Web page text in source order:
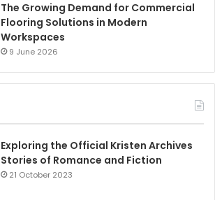
The Growing Demand for Commercial
Flooring Solutions in Modern
Workspaces
9 June 2026
Exploring the Official Kristen Archives
Stories of Romance and Fiction
21 October 2023